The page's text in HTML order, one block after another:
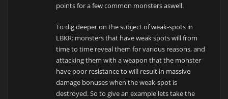
points for a few common monsters aswell.
To dig deeper on the subject of weak-spots in
LBKR: monsters that have weak spots will from
time to time reveal them for various reasons, and
attacking them with a weapon that the monster
have poor resistance to will result in massive
damage bonuses when the weak-spot is
destroyed. So to give an example lets take the